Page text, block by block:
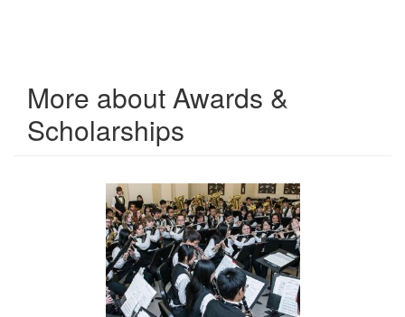
More about Awards &
Scholarships